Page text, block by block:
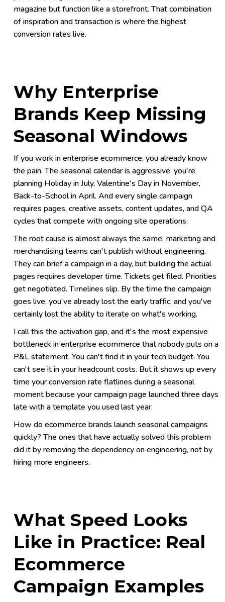
magazine but function like a storefront. That combination
of inspiration and transaction is where the highest
conversion rates live.
Why Enterprise
Brands Keep Missing
Seasonal Windows
If you work in enterprise ecommerce, you already know
the pain. The seasonal calendar is aggressive: you're
planning Holiday in July, Valentine's Day in November,
Back-to-School in April. And every single campaign
requires pages, creative assets, content updates, and QA
cycles that compete with ongoing site operations.
The root cause is almost always the same: marketing and
merchandising teams can't publish without engineering.
They can brief a campaign in a day, but building the actual
pages requires developer time. Tickets get filed. Priorities
get negotiated. Timelines slip. By the time the campaign
goes live, you've already lost the early traffic, and you've
certainly lost the ability to iterate on what's working.
I call this the activation gap, and it's the most expensive
bottleneck in enterprise ecommerce that nobody puts on a
P&L statement. You can't find it in your tech budget. You
can't see it in your headcount costs. But it shows up every
time your conversion rate flatlines during a seasonal
moment because your campaign page launched three days
late with a template you used last year.
How do ecommerce brands launch seasonal campaigns
quickly? The ones that have actually solved this problem
did it by removing the dependency on engineering, not by
hiring more engineers.
What Speed Looks
Like in Practice: Real
Ecommerce
Campaign Examples